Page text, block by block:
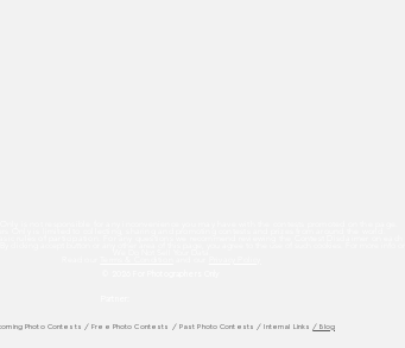
Photo Contests /Free Photo Contests / Past Photo Contests / Internal Links / Blog